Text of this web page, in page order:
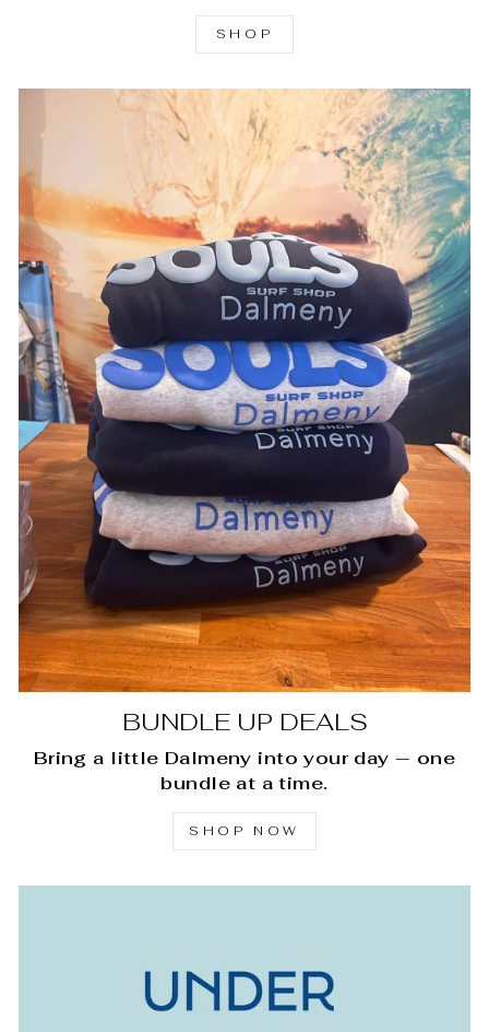
SHOP
BUNDLE UP DEALS
Bring a little Dalmeny into your day — one
bundle at a time.
SHOP NOW